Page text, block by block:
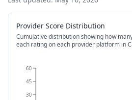
Provider Score Distribution
Cumulative distribution showing how
each rating on each provider platform in
30
45
60